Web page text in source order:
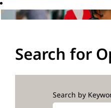
Search for
Search by